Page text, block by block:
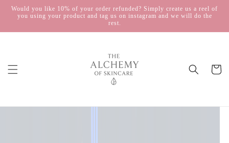
Skip to
content
Would you like 10% of your order refunded? Simply create us a reel of
you using your product and tag us on instagram and we will do the
rest.
Cart